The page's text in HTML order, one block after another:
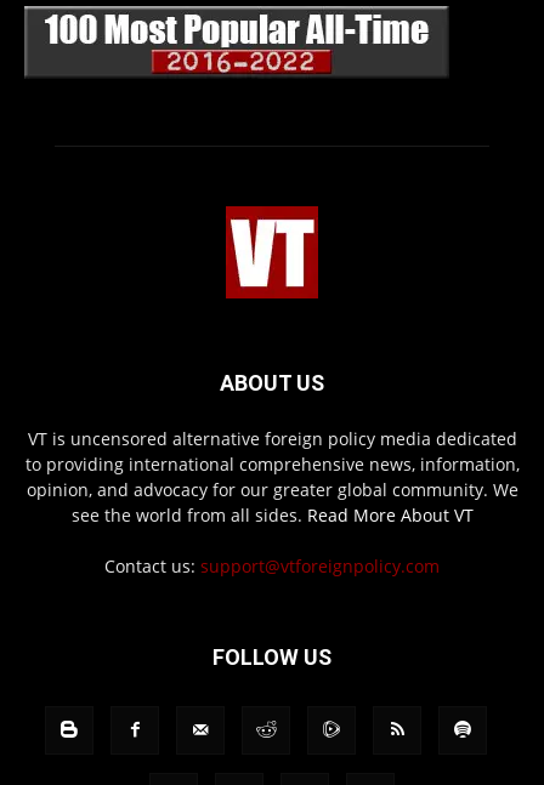
ABOUT US
VT is uncensored alternative foreign policy media dedicated
to providing international comprehensive news, information,
opinion, and advocacy for our greater global community. We
see the world from all sides. Read More About VT
Contact us: support@vtforeignpolicy.com
FOLLOW US